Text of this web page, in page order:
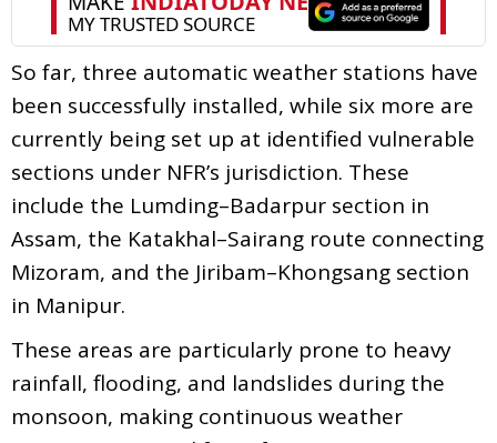
So far, three automatic weather stations have
been successfully installed, while six more are
currently being set up at identified vulnerable
sections under NFR’s jurisdiction. These
include the Lumding–Badarpur section in
Assam, the Katakhal–Sairang route connecting
Mizoram, and the Jiribam–Khongsang section
in Manipur.
These areas are particularly prone to heavy
rainfall, flooding, and landslides during the
monsoon, making continuous weather